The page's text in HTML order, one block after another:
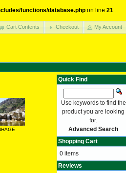
functions/database.php on line 21
Cart Contents Checkout My Account
Quick Find
Use keywords to find the
product you are looking
for.
Advanced Search
Shopping Cart
0 items
Reviews